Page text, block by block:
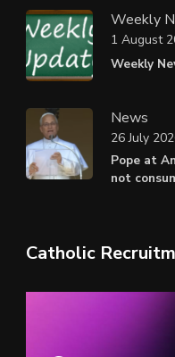
Weekly
Weekly
1 August
News
Pope at
not
26 July
Catholic